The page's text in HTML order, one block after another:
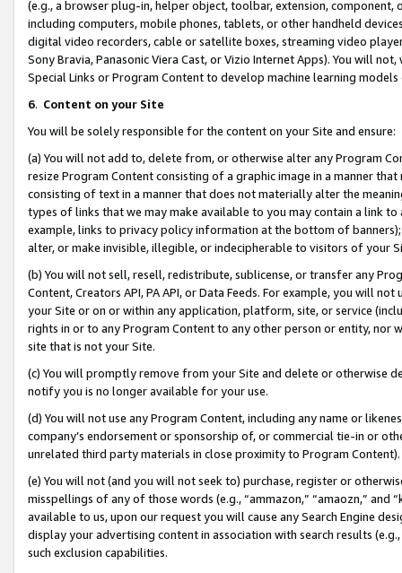
(e.g., a browser plug-in, helper object, toolbar, extension,
including computers, mobile phones, tablets, or other handheld
digital video recorders, cable or satellite boxes, streaming video
Sony Bravia, Panasonic Viera Cast, or Vizio Internet Apps). You will
Special Links or Program Content to develop machine learning
6. Content on your Site
You will be solely responsible for the content on your Site and ensure:
(a) You will not add to, delete from, or otherwise alter any Program
resize Program Content consisting of a graphic image in a manner
consisting of text in a manner that does not materially alter the
types of links that we may make available to you may contain a link
example, links to privacy policy information at the bottom of
alter, or make invisible, illegible, or indecipherable to visitors of your
(b) You will not sell, resell, redistribute, sublicense, or transfer any
Content, Creators API, PA API, or Data Feeds. For example, you will
your Site or on or within any application, platform, site, or service
rights in or to any Program Content to any other person or entity, nor
site that is not your Site.
(c) You will promptly remove from your Site and delete or otherwise
notify you is no longer available for your use.
(d) You will not use any Program Content, including any name or
company’s endorsement or sponsorship of, or commercial tie-in or
unrelated third party materials in close proximity to Program Content).
(e) You will not (and you will not seek to) purchase, register or
misspellings of any of those words (e.g., “ammazon,” “amaozn,” and
available to us, upon our request you will cause any Search Engine
display your advertising content in association with search results
such exclusion capabilities.